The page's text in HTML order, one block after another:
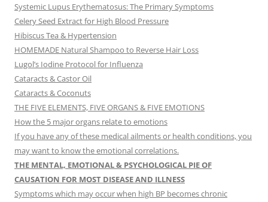
Systemic Lupus Erythematosus: The Primary Symptoms
Celery Seed Extract for High Blood Pressure
Hibiscus Tea & Hypertension
HOMEMADE Natural Shampoo to Reverse Hair Loss
Lugol’s Iodine Protocol for Influenza
Cataracts & Castor Oil
Cataracts & Coconuts
THE FIVE ELEMENTS, FIVE ORGANS & FIVE EMOTIONS
How the 5 major organs relate to emotions
If you have any of these medical ailments or health conditions, you
may want to know the emotional correlations.
THE MENTAL, EMOTIONAL & PSYCHOLOGICAL PIE OF
CAUSATION FOR MOST DISEASE AND ILLNESS
Symptoms which may occur when high BP becomes chronic